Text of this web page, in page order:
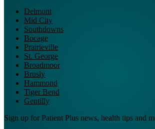
Delmont
Mid City
Southdowns
Bocage
Prairieville
St. George
Broadmoor
Brusly
Hammond
Tiger Bend
Gentilly
Sign up for Patient Plus news, health tips and